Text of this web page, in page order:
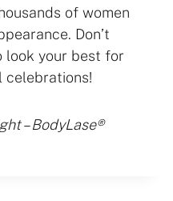
of women
Don’t
look your best for
celebrations!
– BodyLase®